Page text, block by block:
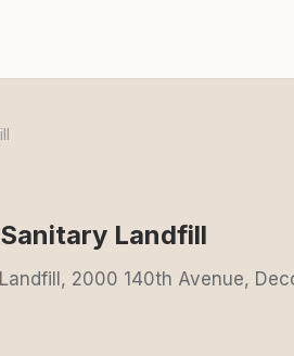
Landfill
2000 140th Avenue,